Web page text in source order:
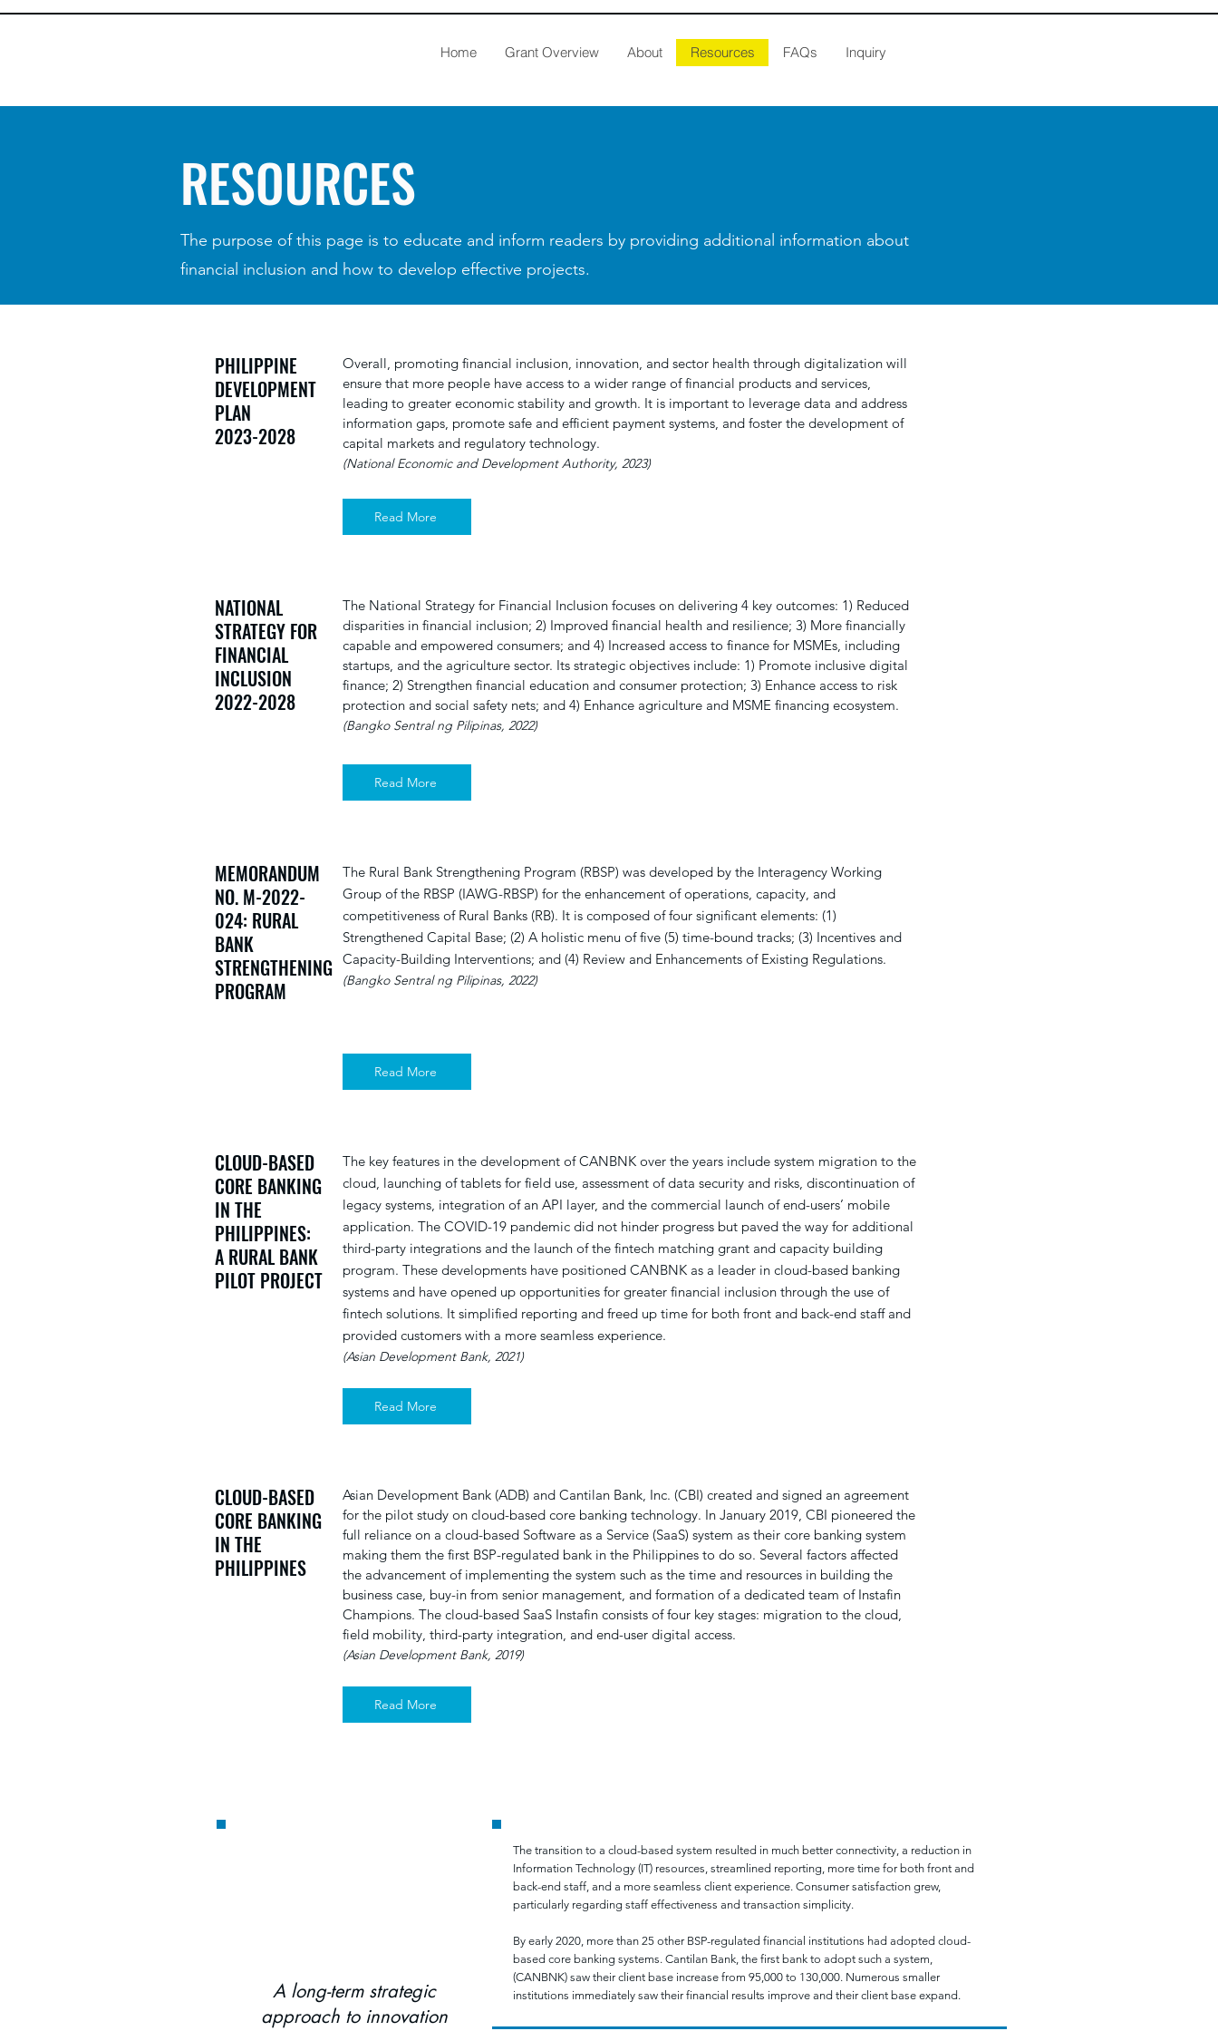
Home Grant Overview About Resources FAQs Inquiry
RESOURCES
The purpose of this page is to educate and inform readers by providing additional information about
financial inclusion and how to develop effective projects.
PHILIPPINE
DEVELOPMENT
PLAN
2023-2028
Overall, promoting financial inclusion, innovation, and sector health through digitalization will
ensure that more people have access to a wider range of financial products and services,
leading to greater economic stability and growth. It is important to leverage data and address
information gaps, promote safe and efficient payment systems, and foster the development of
capital markets and regulatory technology.
(National Economic and Development Authority, 2023)
Read More
NATIONAL
STRATEGY FOR
FINANCIAL
INCLUSION
2022-2028
The National Strategy for Financial Inclusion focuses on delivering 4 key outcomes: 1) Reduced
disparities in financial inclusion; 2) Improved financial health and resilience; 3) More financially
capable and empowered consumers; and 4) Increased access to finance for MSMEs, including
startups, and the agriculture sector. Its strategic objectives include: 1) Promote inclusive digital
finance; 2) Strengthen financial education and consumer protection; 3) Enhance access to risk
protection and social safety nets; and 4) Enhance agriculture and MSME financing ecosystem.
(Bangko Sentral ng Pilipinas, 2022)
Read More
MEMORANDUM
NO. M-2022-
024: RURAL
BANK
STRENGTHENING
PROGRAM
The Rural Bank Strengthening Program (RBSP) was developed by the Interagency Working
Group of the RBSP (IAWG-RBSP) for the enhancement of operations, capacity, and
competitiveness of Rural Banks (RB). It is composed of four significant elements: (1)
Strengthened Capital Base; (2) A holistic menu of five (5) time-bound tracks; (3) Incentives and
Capacity-Building Interventions; and (4) Review and Enhancements of Existing Regulations.
(Bangko Sentral ng Pilipinas, 2022)
Read More
CLOUD-BASED
CORE BANKING
IN THE
PHILIPPINES:
A RURAL BANK
PILOT PROJECT
The key features in the development of CANBNK over the years include system migration to the
cloud, launching of tablets for field use, assessment of data security and risks, discontinuation of
legacy systems, integration of an API layer, and the commercial launch of end-users’ mobile
application. The COVID-19 pandemic did not hinder progress but paved the way for additional
third-party integrations and the launch of the fintech matching grant and capacity building
program. These developments have positioned CANBNK as a leader in cloud-based banking
systems and have opened up opportunities for greater financial inclusion through the use of
fintech solutions. It simplified reporting and freed up time for both front and back-end staff and
provided customers with a more seamless experience.
(Asian Development Bank, 2021)
Read More
CLOUD-BASED
CORE BANKING
IN THE
PHILIPPINES
Asian Development Bank (ADB) and Cantilan Bank, Inc. (CBI) created and signed an agreement
for the pilot study on cloud-based core banking technology. In January 2019, CBI pioneered the
full reliance on a cloud-based Software as a Service (SaaS) system as their core banking system
making them the first BSP-regulated bank in the Philippines to do so. Several factors affected
the advancement of implementing the system such as the time and resources in building the
business case, buy-in from senior management, and formation of a dedicated team of Instafin
Champions. The cloud-based SaaS Instafin consists of four key stages: migration to the cloud,
field mobility, third-party integration, and end-user digital access.
(Asian Development Bank, 2019)
Read More
A long-term strategic
approach to innovation
The transition to a cloud-based system resulted in much better connectivity, a reduction in
Information Technology (IT) resources, streamlined reporting, more time for both front and
back-end staff, and a more seamless client experience. Consumer satisfaction grew,
particularly regarding staff effectiveness and transaction simplicity.
By early 2020, more than 25 other BSP-regulated financial institutions had adopted cloud-
based core banking systems. Cantilan Bank, the first bank to adopt such a system,
(CANBNK) saw their client base increase from 95,000 to 130,000. Numerous smaller
institutions immediately saw their financial results improve and their client base expand.